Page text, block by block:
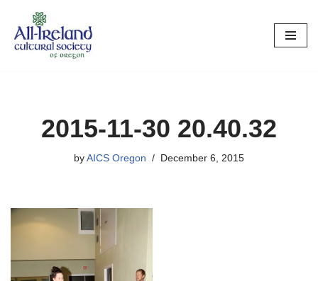
Skip
2015-11-30 20.40.32
by AICS Oregon December 6, 2015